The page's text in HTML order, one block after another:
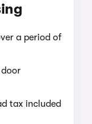
a period of
tax included